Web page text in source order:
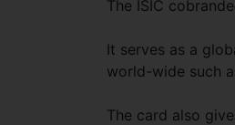
The ISIC
It serves as a
world-wide such
The card also